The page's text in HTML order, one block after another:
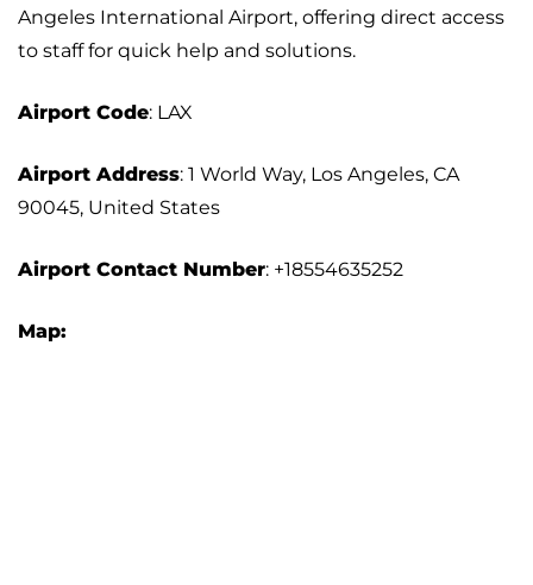
Angeles International Airport, offering direct access
to staff for quick help and solutions.
Airport Code: LAX
Airport Address: 1 World Way, Los Angeles, CA
90045, United States
Airport Contact Number: +18554635252
Map: